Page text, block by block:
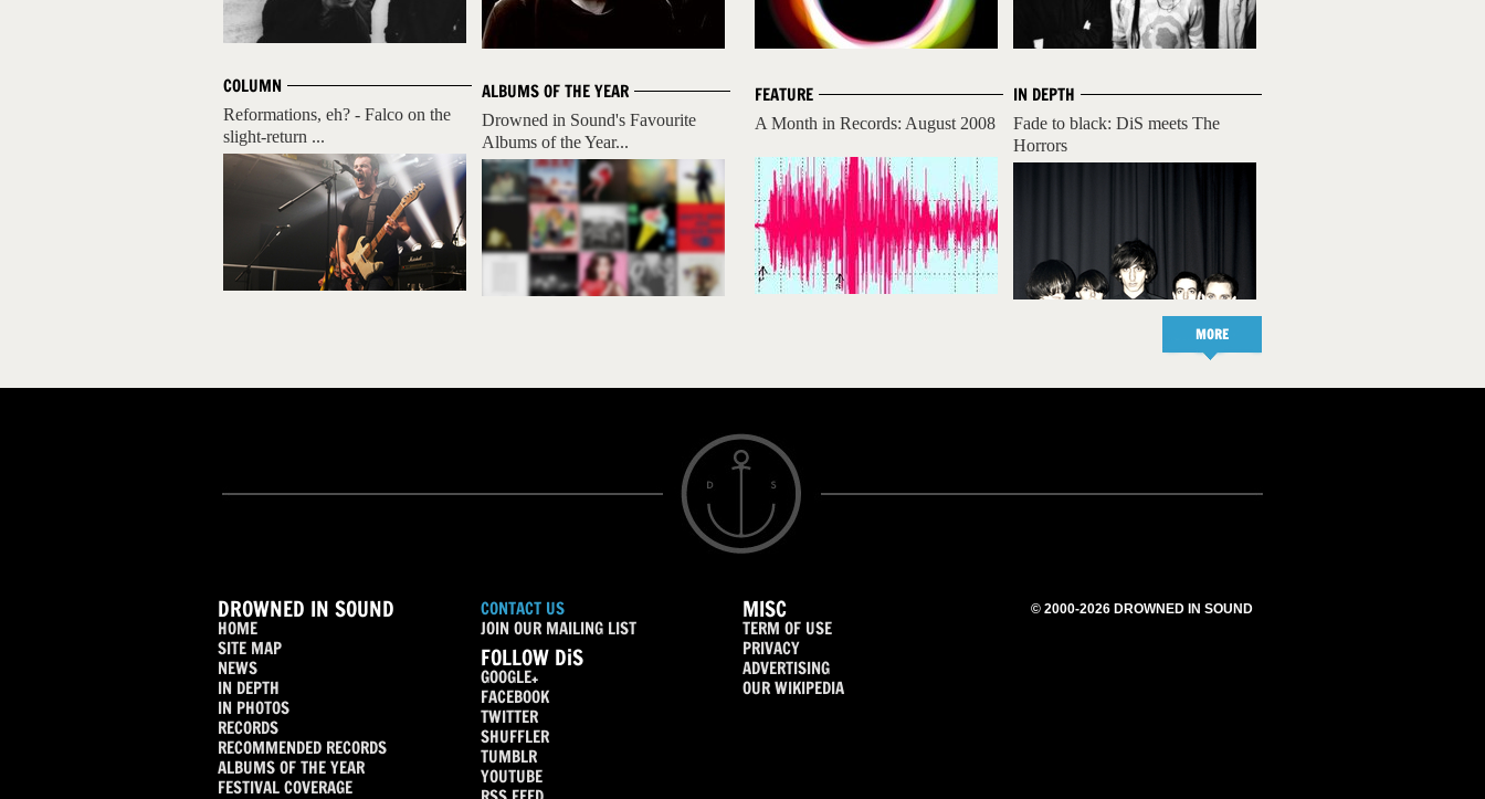
COLUMN
Reformations, eh? - Falco on the
slight-return ...
ALBUMS OF THE YEAR
Drowned in Sound's Favourite
Albums of the Year...
IN DEPTH
Fade to black: DiS meets The
Horrors
FEATURE
A Month in Records: August 2008
MORE
DROWNED IN SOUND
HOME
SITE MAP
NEWS
IN DEPTH
IN PHOTOS
RECORDS
RECOMMENDED RECORDS
ALBUMS OF THE YEAR
FESTIVAL COVERAGE
CONTACT US
JOIN OUR MAILING LIST
FOLLOW DiS
GOOGLE+
FACEBOOK
TWITTER
SHUFFLER
TUMBLR
YOUTUBE
MISC
TERM OF USE
PRIVACY
ADVERTISING
OUR WIKIPEDIA
© 2000-2026 DROWNED IN SOUND